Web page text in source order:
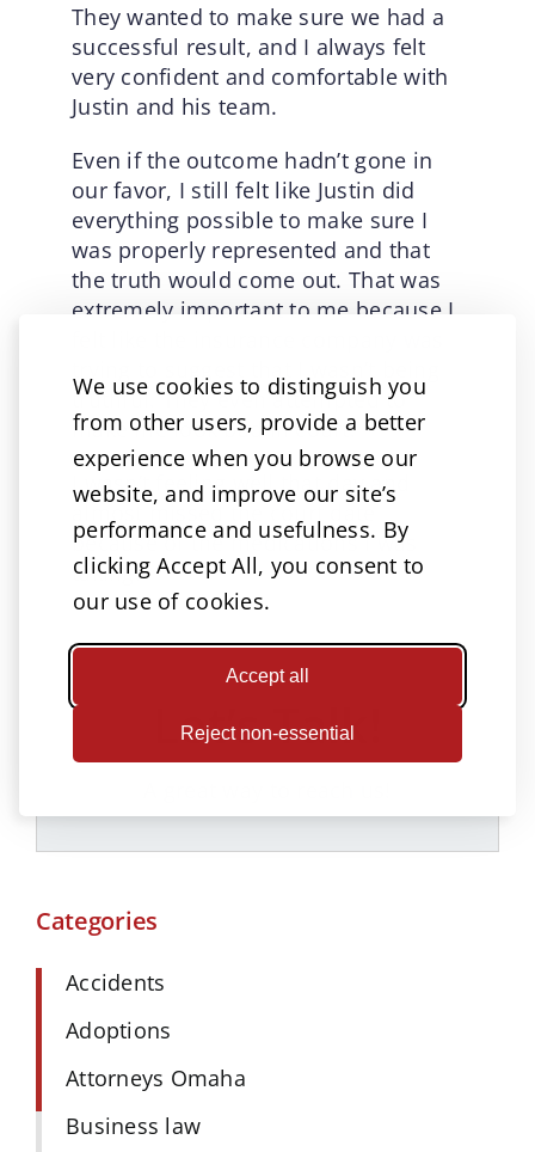
We use cookies to distinguish you
from other users, provide a better
experience when you browse our
website, and improve our site’s
performance and usefulness. By
clicking Accept All, you consent to
our use of cookies.
Accept all
Reject non-essential
They wanted to make sure we had a
successful result, and I always felt
very confident and comfortable with
Justin and his team.
Even if the outcome hadn’t gone in
our favor, I still felt like Justin did
everything possible to make sure I
was properly represented and that
the truth would come out. That was
extremely important to me because I
truthful. They even attempted to
make me look bad in court.
I wasn’t feeling well that day and
almost missed the court date
because of the medications I was
taking.
Let’s Talk!
Categories
Accidents
Adoptions
Attorneys Omaha
Business law